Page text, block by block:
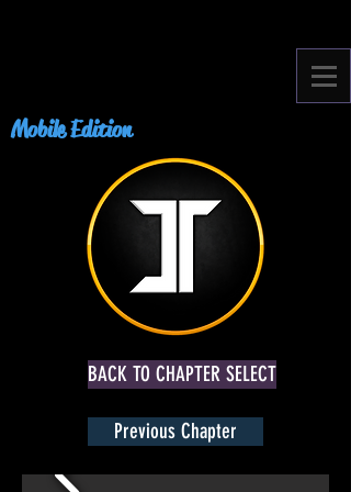
Mobile Edition
BACK TO CHAPTER SELECT
Previous Chapter